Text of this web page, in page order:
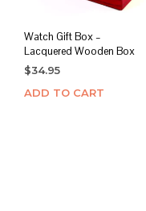
Watch Gift Box –
Lacquered Wooden Box
$34.95
ADD TO CART